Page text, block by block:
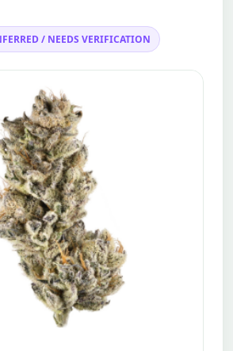
/ NEEDS VERIFICATION